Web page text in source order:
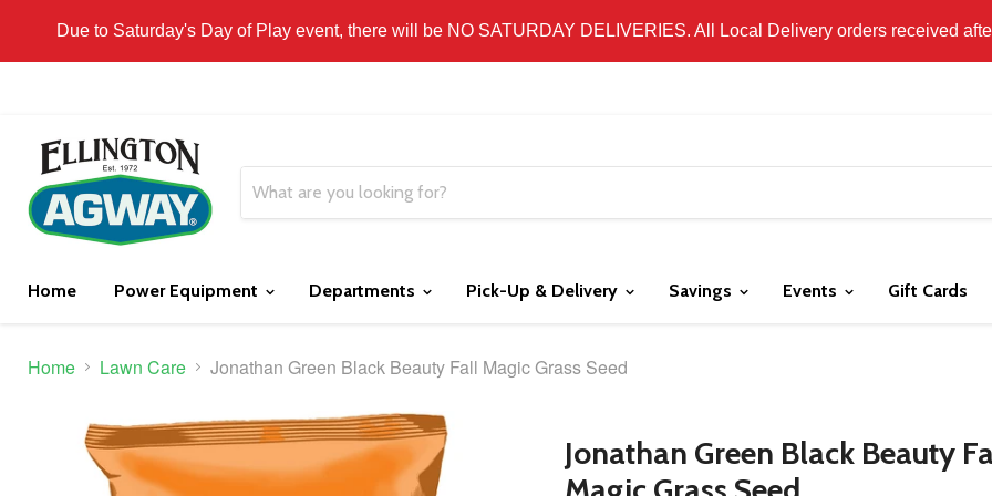
Due to Saturday's Day of Play event, there will be NO SATURDAY DELIVERIES. All Local Delivery orders received
THIS WEBSITE IS FOR CURBSIDE PICK-UP OR LOCAL DELIVERY ONLY. WE DO NOT SHIP PRODUCT.
Home Power Equipment Departments Pick-Up & Delivery Savings Events Gift Cards
Home Lawn Care Jonathan Green Black Beauty Fall Magic Grass Seed
Jonathan Green Black Beauty